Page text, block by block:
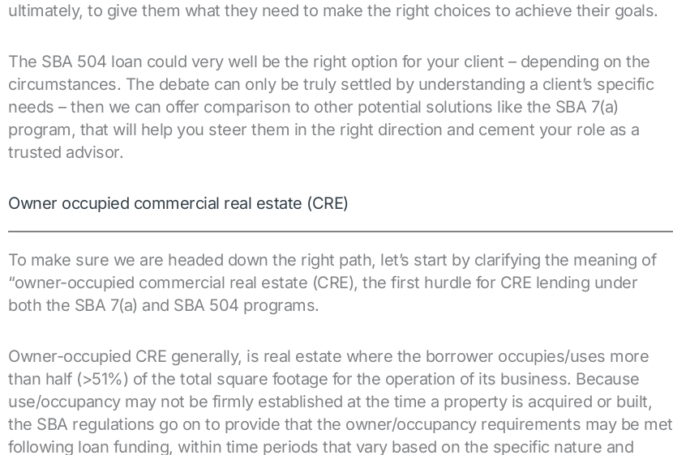
ultimately, to give them what they need to make the right choices to achieve their goals.
The SBA 504 loan could very well be the right option for your client – depending on the
circumstances. The debate can only be truly settled by understanding a client’s specific
needs – then we can offer comparison to other potential solutions like the SBA 7(a)
program, that will help you steer them in the right direction and cement your role as a
trusted advisor.
Owner occupied commercial real estate (CRE)
To make sure we are headed down the right path, let’s start by clarifying the meaning of
“owner-occupied commercial real estate (CRE), the first hurdle for CRE lending under
both the SBA 7(a) and SBA 504 programs.
Owner-occupied CRE generally, is real estate where the borrower occupies/uses more
than half (>51%) of the total square footage for the operation of its business. Because
use/occupancy may not be firmly established at the time a property is acquired or built,
the SBA regulations go on to provide that the owner/occupancy requirements may be met
following loan funding, within time periods that vary based on the specific nature and